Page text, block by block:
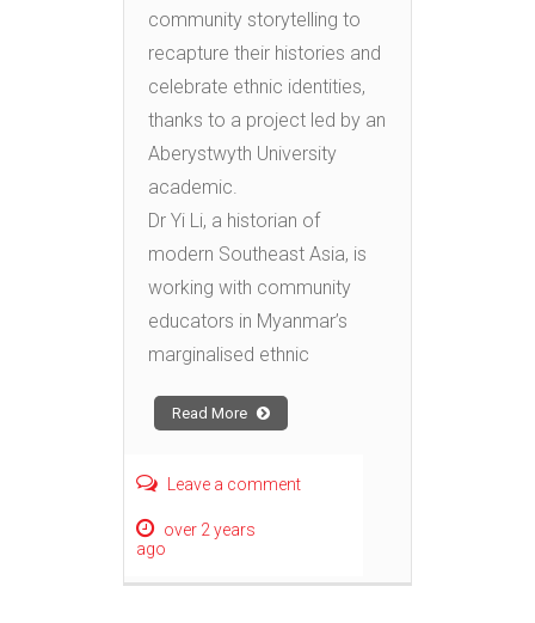
community storytelling to
recapture their histories and
celebrate ethnic identities,
thanks to a project led by an
Aberystwyth University
academic.
Dr Yi Li, a historian of
modern Southeast Asia, is
working with community
educators in Myanmar’s
marginalised ethnic
Read More
Leave a comment
over 2 years
ago